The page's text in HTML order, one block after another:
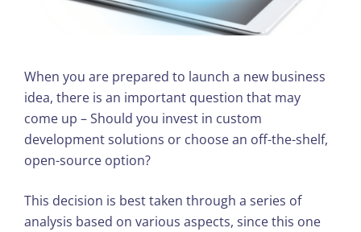
When you are prepared to launch a new business
idea, there is an important question that may
come up – Should you invest in custom
development solutions or choose an off-the-shelf,
open-source option?
This decision is best taken through a series of
analysis based on various aspects, since this one